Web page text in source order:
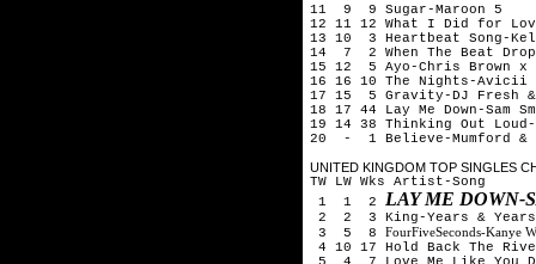
11 9 9 Sugar-Maroon 5
12 11 12 What I Did for
13 10 3 Heartbeat Song-
14 7 2 When The Beat
15 12 5 Ayo-Chris Brown x
16 16 10 The Nights-Avicii
17 15 5 Gravity-DJ Fresh
18 17 44 Lay Me Down-Sam
19 14 38 Thinking Out Loud-
20 - 1 Believe-Mumford &
UNITED KINGDOM TOP SINGLES
TW LW Wks Artist-Song
1 1 2 LAY ME DOWN-
2 2 3 King-Years & Years
3 5 8 FourFiveSeconds-Kanye
4 10 17 Hold Back The
5 4 7 Love Me Like You